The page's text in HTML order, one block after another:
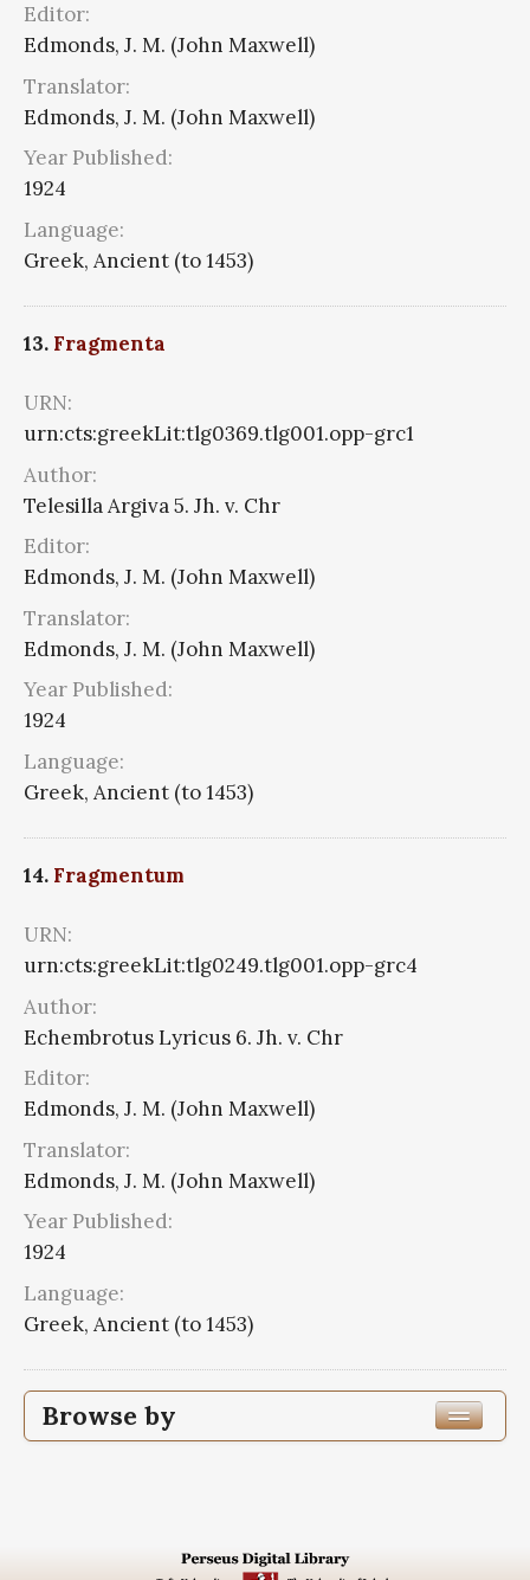
Editor:
Edmonds, J. M. (John Maxwell)
Translator:
Edmonds, J. M. (John Maxwell)
Year Published:
1924
Language:
Greek, Ancient (to 1453)
13. Fragmenta
URN:
urn:cts:greekLit:tlg0369.tlg001.opp-grc1
Author:
Telesilla Argiva 5. Jh. v. Chr
Editor:
Edmonds, J. M. (John Maxwell)
Translator:
Edmonds, J. M. (John Maxwell)
Year Published:
1924
Language:
Greek, Ancient (to 1453)
14. Fragmentum
URN:
urn:cts:greekLit:tlg0249.tlg001.opp-grc4
Author:
Echembrotus Lyricus 6. Jh. v. Chr
Editor:
Edmonds, J. M. (John Maxwell)
Translator:
Edmonds, J. M. (John Maxwell)
Year Published:
1924
Language:
Greek, Ancient (to 1453)
Browse by